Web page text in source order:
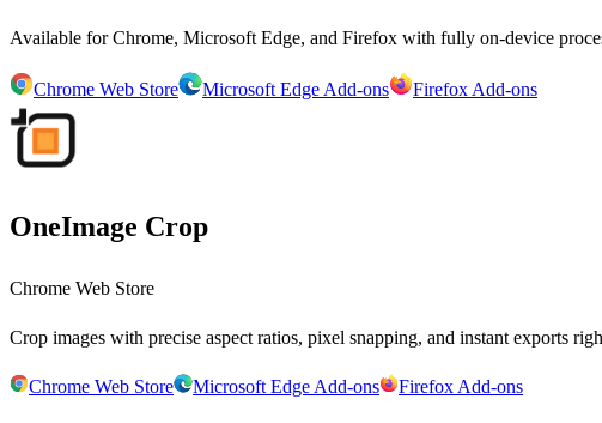
Available for Chrome, Microsoft Edge, and Firefox with fully on-device
Chrome Web Store Microsoft Edge Add-ons Firefox Add-ons
OneImage Crop
Chrome Web Store
Crop images with precise aspect ratios, pixel snapping, and instant exports
Chrome Web Store Microsoft Edge Add-ons Firefox Add-ons